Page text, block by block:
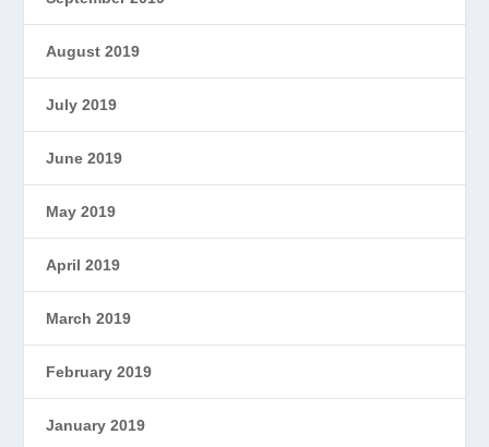
August 2019
July 2019
June 2019
May 2019
April 2019
March 2019
February 2019
January 2019